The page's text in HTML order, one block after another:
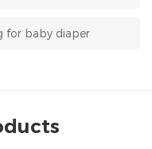
for baby diaper